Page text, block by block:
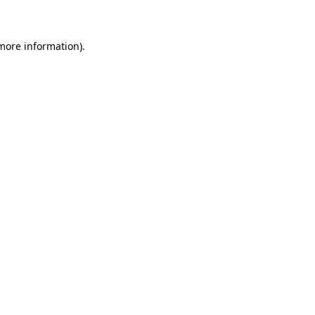
information).